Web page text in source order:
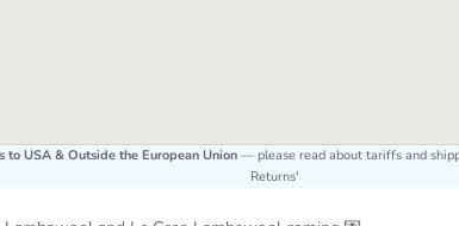
to USA & Outside the European Union — please read about tariffs and
Returns'